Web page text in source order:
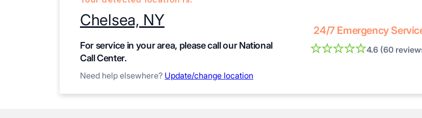
Chelsea, NY
For service in your area, please call our National
Call Center.
Need help elsewhere? Update/change location
24/7 Emergency
4.6 (60